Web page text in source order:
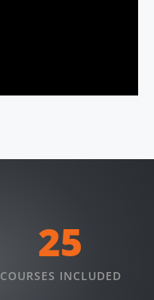
25
COURSES INCLUDED